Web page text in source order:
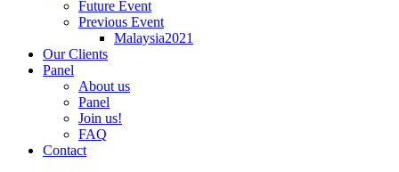
Future Event
Previous Event
Malaysia2021
Our Clients
Panel
About us
Panel
Join us!
FAQ
Contact